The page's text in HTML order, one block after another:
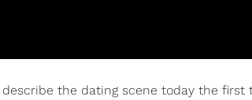
the dating scene today the